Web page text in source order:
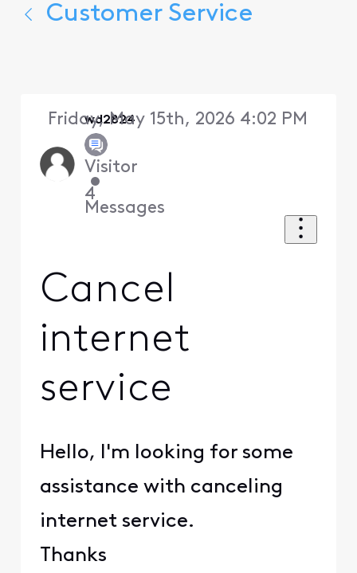
Customer Service
wd2824
Visitor
•
4
Messages
Friday, May 15th, 2026 4:02 PM
Cancel
internet
service
Hello, I'm looking for some
assistance with canceling
internet service.
Thanks